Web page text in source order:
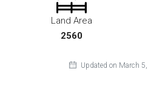
Land Area
2560
Updated on March